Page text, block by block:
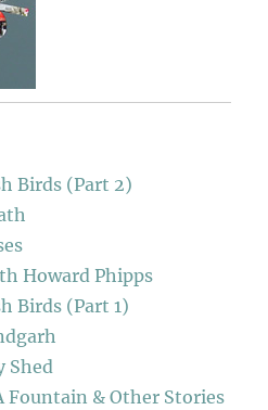
Birds (Part 2)
Howard Phipps
Birds (Part 1)
Shed
Fountain & Other Stories